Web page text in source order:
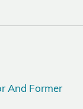
And Former